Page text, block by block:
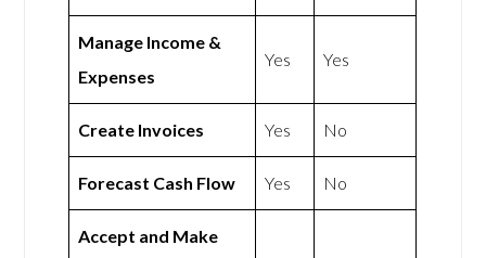
Manage Income &
Expenses
Yes Yes
Create Invoices Yes No
Forecast Cash Flow Yes No
Accept and Make